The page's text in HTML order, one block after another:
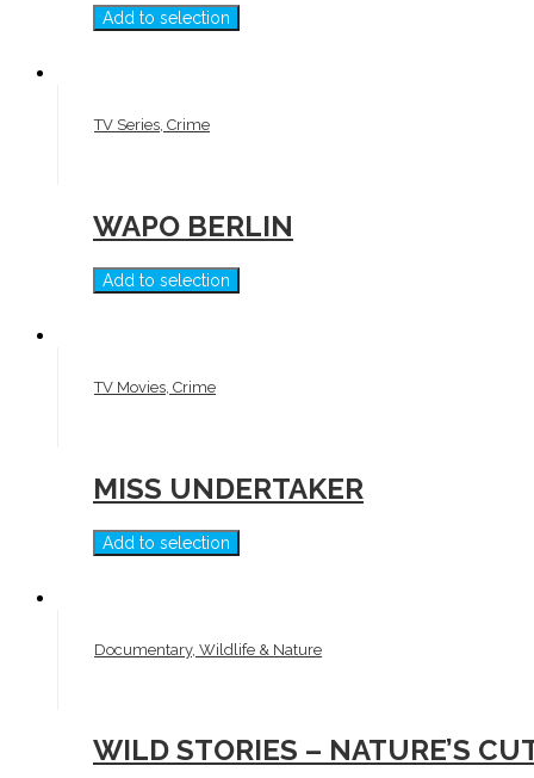
Add to selection
TV Series, Crime
WAPO BERLIN
Add to selection
TV Movies, Crime
MISS UNDERTAKER
Add to selection
Documentary, Wildlife & Nature
WILD STORIES – NATURE’S